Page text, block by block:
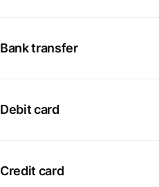
Bank transfer
Debit card
Credit card